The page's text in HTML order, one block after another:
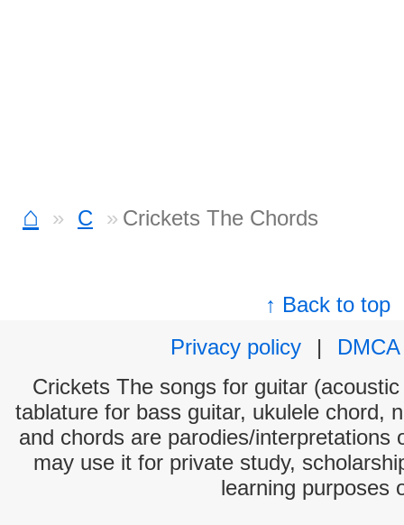
⌂ C Crickets The Chords
↑ Back to top
Privacy policy
|
DMCA
Crickets The songs for guitar
tablature for bass guitar, ukulele chord,
and chords are parodies/interpretations
may use it for private study,
learning purposes